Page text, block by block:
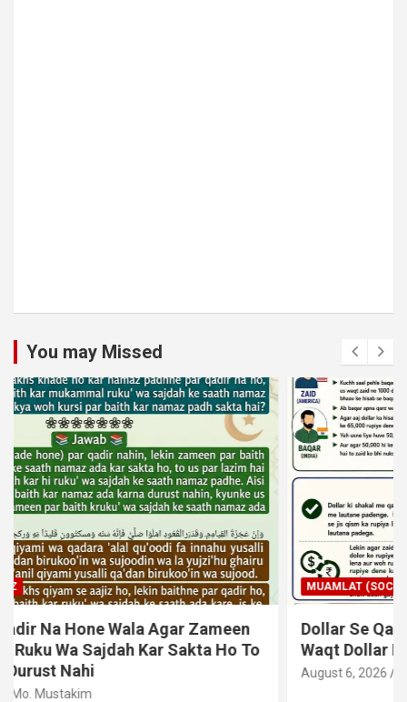
You may Missed
MUAMLAT (SOCIAL MATTERS) OTHER MUAMLAT
Dollar Se Qarza Lene Ke Baad Chukane Ke
Waqt Dollar Mehnge Ho Gaye
August 6, 2026